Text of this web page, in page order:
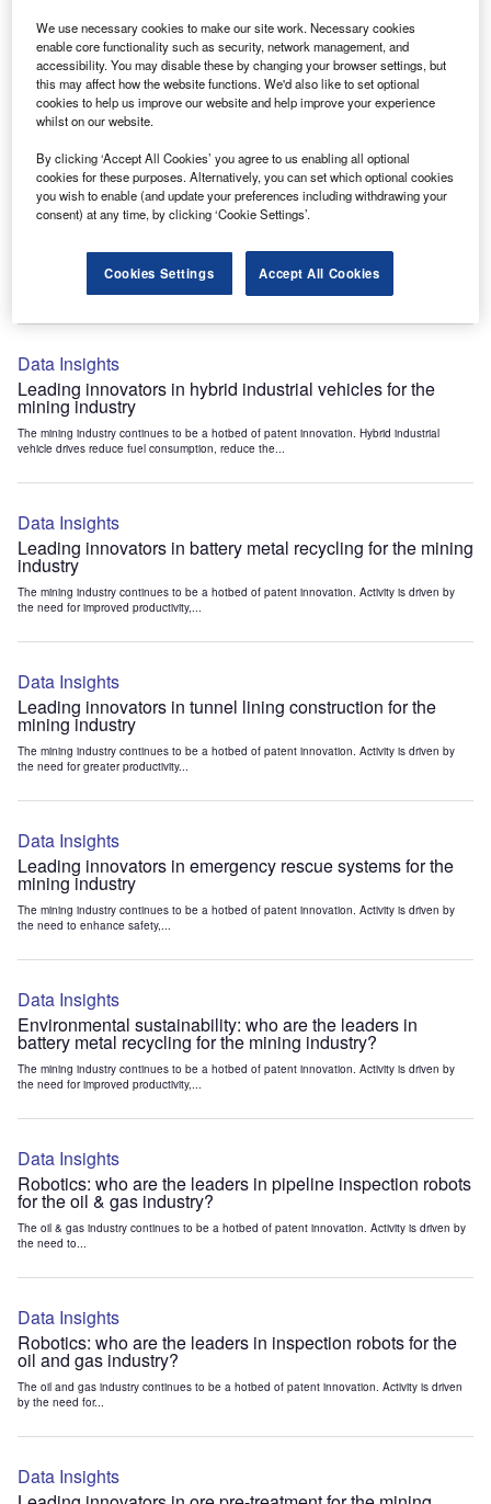
Data Insights
Internet of Things: who are the leaders in tunnel ventilation
systems for the mining industry?
The mining industry continues to be a hotbed of patent innovation. Activity is driven by
the need to enhance safety,...
Data Insights
Internet of Things: who are the leaders in emergency
rescue systems for the mining industry?
The mining industry continues to be a hotbed of patent innovation. Activity is driven by
Data Insights
Leading innovators in hybrid industrial vehicles for the
mining industry
The mining industry continues to be a hotbed of patent innovation. Hybrid industrial
vehicle drives reduce fuel consumption, reduce the...
Data Insights
Leading innovators in battery metal recycling for the mining
industry
The mining industry continues to be a hotbed of patent innovation. Activity is driven by
the need for improved productivity,...
Data Insights
Leading innovators in tunnel lining construction for the
mining industry
The mining industry continues to be a hotbed of patent innovation. Activity is driven by
the need for greater productivity...
Data Insights
Leading innovators in emergency rescue systems for the
mining industry
The mining industry continues to be a hotbed of patent innovation. Activity is driven by
the need to enhance safety,...
Data Insights
Environmental sustainability: who are the leaders in
battery metal recycling for the mining industry?
The mining industry continues to be a hotbed of patent innovation. Activity is driven by
the need for improved productivity,...
Data Insights
Robotics: who are the leaders in pipeline inspection robots
for the oil & gas industry?
The oil & gas industry continues to be a hotbed of patent innovation. Activity is driven by
the need to...
Data Insights
Robotics: who are the leaders in inspection robots for the
oil and gas industry?
The oil and gas industry continues to be a hotbed of patent innovation. Activity is driven
by the need for...
Data Insights
We use necessary cookies to make our site work. Necessary cookies
enable core functionality such as security, network management, and
accessibility. You may disable these by changing your browser settings, but
this may affect how the website functions. We'd also like to set optional
cookies to help us improve our website and help improve your experience
whilst on our website.
By clicking ‘Accept All Cookies’ you agree to us enabling all optional
cookies for these purposes. Alternatively, you can set which optional cookies
you wish to enable (and update your preferences including withdrawing your
consent) at any time, by clicking ‘Cookie Settings’.
Cookies Settings Accept All Cookies